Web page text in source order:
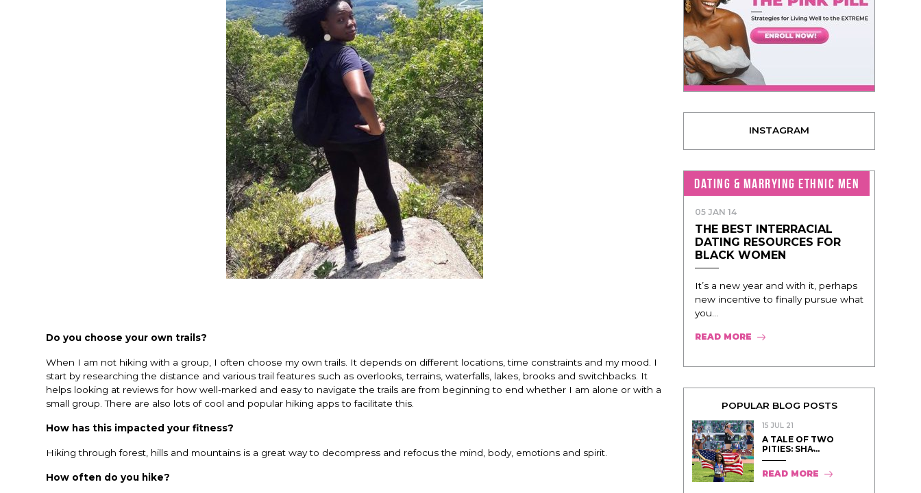
Do you choose your own trails?
When I am not hiking with a group, I often choose my own trails. It depends on different locations, time constraints and my mood. I
start by researching the distance and various trail features such as overlooks, terrains, waterfalls, lakes, brooks and switchbacks. It
helps looking at reviews for how well-marked and easy to navigate the trails are from beginning to end whether I am alone or with a
small group. There are also lots of cool and popular hiking apps to facilitate this.
How has this impacted your fitness?
Hiking through forest, hills and mountains is a great way to decompress and refocus the mind, body, emotions and spirit.
How often do you hike?
INSTAGRAM
DATING & MARRYING ETHNIC MEN
05 JAN 14
THE BEST INTERRACIAL
DATING RESOURCES FOR
BLACK WOMEN
It’s a new year and with it, perhaps
new incentive to finally pursue what
you...
READ MORE
POPULAR BLOG POSTS
15 JUL 21
A TALE OF TWO
PITIES: SHA̵...
READ MORE